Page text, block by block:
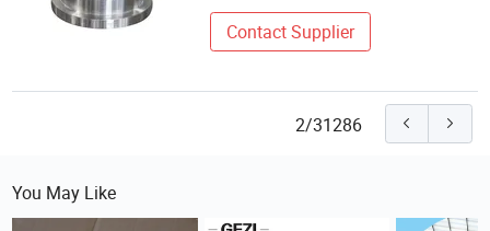
Contact Supplier
2/31286
You May Like